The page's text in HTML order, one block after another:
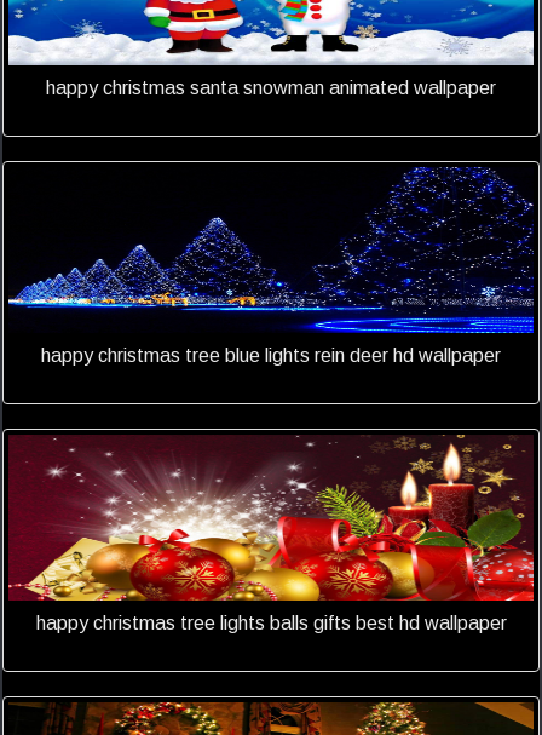
happy christmas santa snowman animated wallpaper
happy christmas tree blue lights rein deer hd wallpaper
happy christmas tree lights balls gifts best hd wallpaper